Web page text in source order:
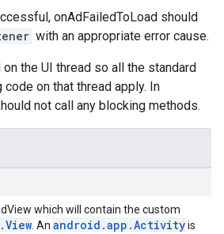
onAdFailedToLoad should
with an appropriate error cause.
the UI thread so all the standard
on that thread apply. In
not call any blocking methods.
which will contain the custom
. An android.app.Activityis